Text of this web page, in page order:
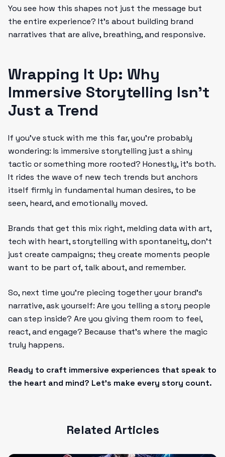
You see how this shapes not just the message but
the entire experience? It’s about building brand
narratives that are alive, breathing, and responsive.
Wrapping It Up: Why
Immersive Storytelling Isn’t
Just a Trend
If you’ve stuck with me this far, you’re probably
wondering: Is immersive storytelling just a shiny
tactic or something more rooted? Honestly, it’s both.
It rides the wave of new tech trends but anchors
itself firmly in fundamental human desires, to be
seen, heard, and emotionally moved.
Brands that get this mix right, melding data with art,
tech with heart, storytelling with spontaneity, don’t
just create campaigns; they create moments people
want to be part of, talk about, and remember.
So, next time you’re piecing together your brand’s
narrative, ask yourself: Are you telling a story people
can step inside? Are you giving them room to feel,
react, and engage? Because that’s where the magic
truly happens.
Ready to craft immersive experiences that speak to
the heart and mind? Let’s make every story count.
Related Articles